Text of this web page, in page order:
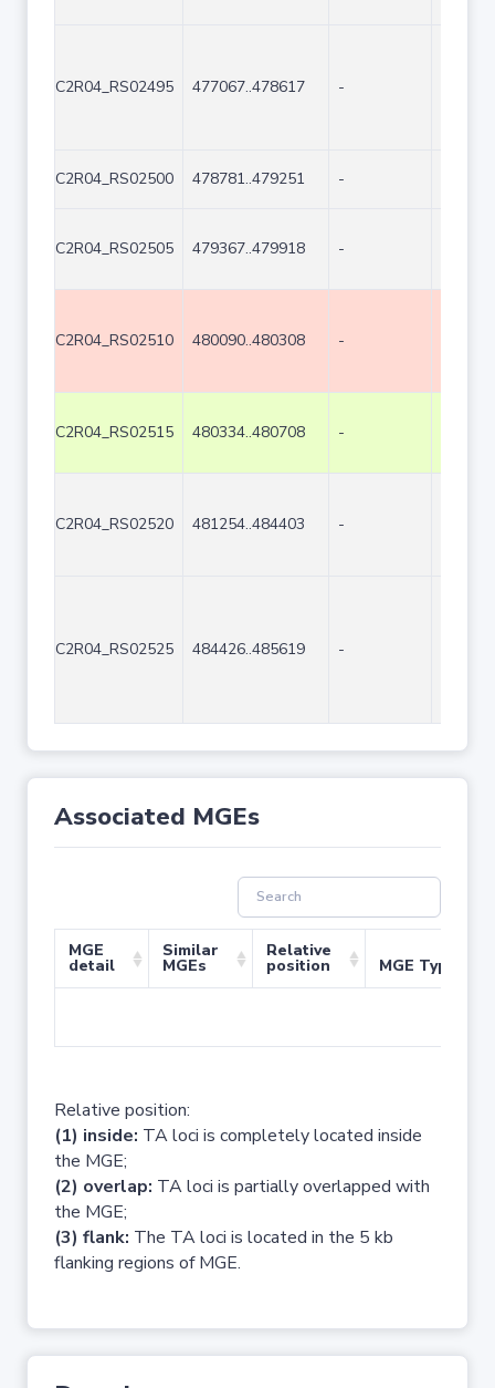
C2R04_RS02495 477067..478617 -
C2R04_RS02500 478781..479251 -
C2R04_RS02505 479367..479918 -
C2R04_RS02510 480090..480308 -
C2R04_RS02515 480334..480708 -
C2R04_RS02520 481254..484403 -
C2R04_RS02525 484426..485619 -
Associated MGEs
MGE
detail
Similar
MGEs
Relative
position MGE Type
Relative position:
(1) inside: TA loci is completely located inside
the MGE;
(2) overlap: TA loci is partially overlapped with
the MGE;
(3) flank: The TA loci is located in the 5 kb
flanking regions of MGE.